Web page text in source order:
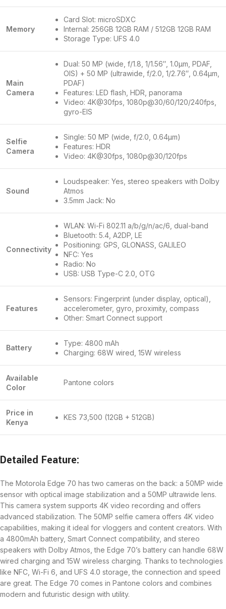
Memory
Card Slot: microSDXC
Internal: 256GB 12GB RAM / 512GB 12GB RAM
Storage Type: UFS 4.0
Main
Camera
Dual: 50 MP (wide, f/1.8, 1/1.56″, 1.0µm, PDAF,
OIS) + 50 MP (ultrawide, f/2.0, 1/2.76″, 0.64µm,
PDAF)
Features: LED flash, HDR, panorama
Video: 4K@30fps, 1080p@30/60/120/240fps,
gyro-EIS
Selfie
Camera
Single: 50 MP (wide, f/2.0, 0.64µm)
Features: HDR
Video: 4K@30fps, 1080p@30/120fps
Sound
Loudspeaker: Yes, stereo speakers with Dolby
Atmos
3.5mm Jack: No
Connectivity
WLAN: Wi-Fi 802.11 a/b/g/n/ac/6, dual-band
Bluetooth: 5.4, A2DP, LE
Positioning: GPS, GLONASS, GALILEO
NFC: Yes
Radio: No
USB: USB Type-C 2.0, OTG
Features
Sensors: Fingerprint (under display, optical),
accelerometer, gyro, proximity, compass
Other: Smart Connect support
Battery
Type: 4800 mAh
Charging: 68W wired, 15W wireless
Available
Color
Pantone colors
Price in
Kenya
KES 73,500 (12GB + 512GB)
Detailed Feature:
The Motorola Edge 70 has two cameras on the back: a 50MP wide
sensor with optical image stabilization and a 50MP ultrawide lens.
This camera system supports 4K video recording and offers
advanced stabilization. The 50MP selfie camera offers 4K video
capabilities, making it ideal for vloggers and content creators. With
a 4800mAh battery, Smart Connect compatibility, and stereo
speakers with Dolby Atmos, the Edge 70’s battery can handle 68W
wired charging and 15W wireless charging. Thanks to technologies
like NFC, Wi-Fi 6, and UFS 4.0 storage, the connection and speed
are great. The Edge 70 comes in Pantone colors and combines
modern and futuristic design with utility.